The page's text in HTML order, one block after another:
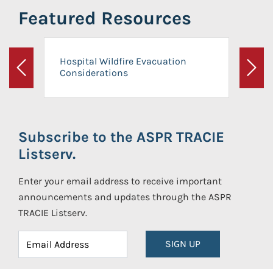
Featured Resources
Previous
Hospital Wildfire Evacuation
Considerations
Next
Subscribe to the ASPR TRACIE
Listserv.
Enter your email address to receive important
announcements and updates through the ASPR
TRACIE Listserv.
SIGN UP